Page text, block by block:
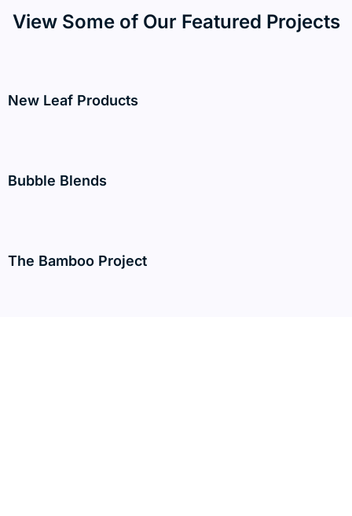
View Some of Our Featured Projects
New Leaf Products
Bubble Blends
The Bamboo Project